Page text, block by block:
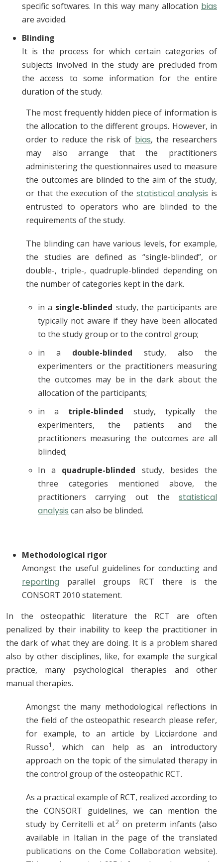
specific softwares. In this way many allocation bias
are avoided.
Blinding
It is the process for which certain categories of
subjects involved in the study are precluded from
the access to some information for the entire
duration of the study.
The most frequently hidden piece of information is
the allocation to the different groups. However, in
order to reduce the risk of bias, the researchers
may also arrange that the practitioners
administering the questionnaires used to measure
the outcomes are blinded to the aim of the study,
or that the execution of the statistical analysis is
entrusted to operators who are blinded to the
requirements of the study.
The blinding can have various levels, for example,
the studies are defined as “single-blinded”, or
double-, triple-, quadruple-blinded depending on
the number of categories kept in the dark.
in a single-blinded study, the participants are
typically not aware if they have been allocated
to the study group or to the control group;
in a double-blinded study, also the
experimenters or the practitioners measuring
the outcomes may be in the dark about the
allocation of the participants;
in a triple-blinded study, typically the
experimenters, the patients and the
practitioners measuring the outcomes are all
blinded;
In a quadruple-blinded study, besides the
three categories mentioned above, the
practitioners carrying out the statistical
analysis can also be blinded.
Methodological rigor
Amongst the useful guidelines for conducting and
reporting parallel groups RCT there is the
CONSORT 2010 statement.
In the osteopathic literature the RCT are often
penalized by their inability to keep the practitioner in
the dark of what they are doing. It is a problem shared
also by other disciplines, like, for example the surgical
practice, many psychological therapies and other
manual therapies.
Amongst the many methodological reflections in
the field of the osteopathic research please refer,
for example, to an article by Licciardone and
Russo1 , which can help as an introductory
approach on the topic of the simulated therapy in
the control group of the osteopathic RCT.
As a practical example of RCT, realized according to
the CONSORT guidelines, we can mention the
study by Cerritelli et al.2 on preterm infants (also
available in Italian in the page of the translated
publications on the Come Collaboration website).